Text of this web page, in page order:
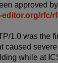
approved
editor.org/rfc/
1.0 was the
caused
while at